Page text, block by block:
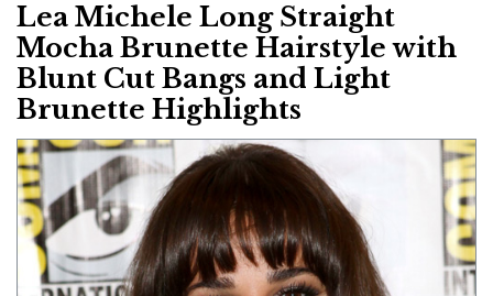
Lea Michele Long Straight
Mocha Brunette Hairstyle with
Blunt Cut Bangs and Light
Brunette Highlights